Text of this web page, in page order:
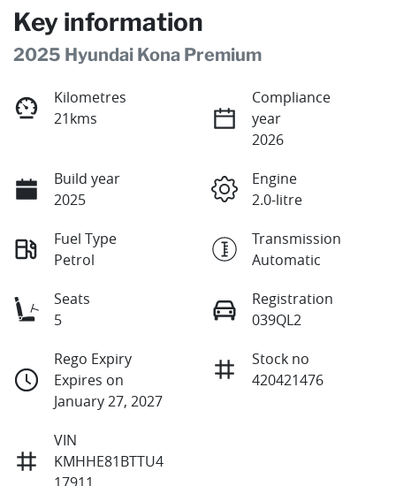
Key information
2025 Hyundai Kona Premium
Kilometres
21kms
Compliance
year
2026
Build year
2025
Engine
2.0-litre
Fuel Type
Petrol
Transmission
Automatic
Seats
5
Registration
039QL2
Rego Expiry
Expires on
January 27, 2027
Stock no
420421476
VIN
KMHHE81BTTU4